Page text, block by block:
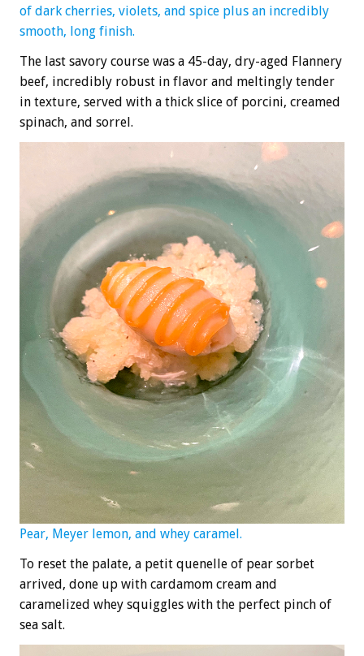
of dark cherries, violets, and spice plus an incredibly
smooth, long finish.
The last savory course was a 45-day, dry-aged Flannery
beef, incredibly robust in flavor and meltingly tender
in texture, served with a thick slice of porcini, creamed
spinach, and sorrel.
Pear, Meyer lemon, and whey caramel.
To reset the palate, a petit quenelle of pear sorbet
arrived, done up with cardamom cream and
caramelized whey squiggles with the perfect pinch of
sea salt.